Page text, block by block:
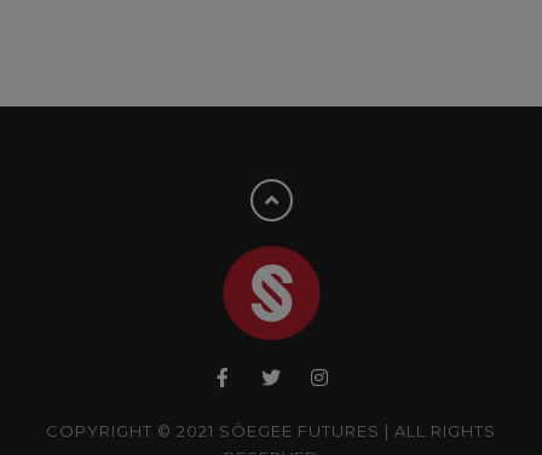
COPYRIGHT © 2021 SÔEGEE FUTURES | ALL RIGHTS